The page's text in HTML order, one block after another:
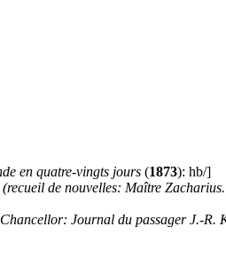
en quatre-vingts jours (1873): hb/]
de nouvelles: Maître
Journal du passager J.-R.